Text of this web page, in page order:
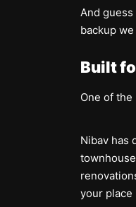
And guess
backup
Built
One of
Nibav has
your place